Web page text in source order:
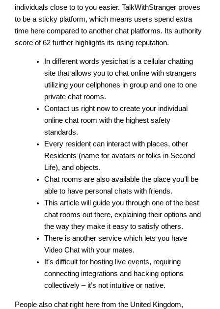
individuals close to to you easier. TalkWithStranger proves
to be a sticky platform, which means users spend extra
time here compared to another chat platforms. Its authority
score of 62 further highlights its rising reputation.
In different words yesichat is a cellular chatting
site that allows you to chat online with strangers
utilizing your cellphones in group and one to one
private chat rooms.
Contact us right now to create your individual
online chat room with the highest safety
standards.
Every resident can interact with places, other
Residents (name for avatars or folks in Second
Life), and objects.
Chat rooms are also available the place you’ll be
able to have personal chats with friends.
This article will guide you through one of the best
chat rooms out there, explaining their options and
the way they make it easy to satisfy others.
There is another service which lets you have
Video Chat with your mates.
It’s difficult for hosting live events, requiring
connecting integrations and hacking options
collectively – it’s not intuitive or native.
People also chat right here from the United Kingdom,